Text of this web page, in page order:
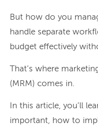
But how do you
handle separate
budget effectively
That’s where
(MRM) comes in.
In this article, you’ll
important, how to